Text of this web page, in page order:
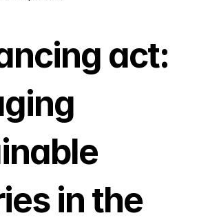
act:
in the